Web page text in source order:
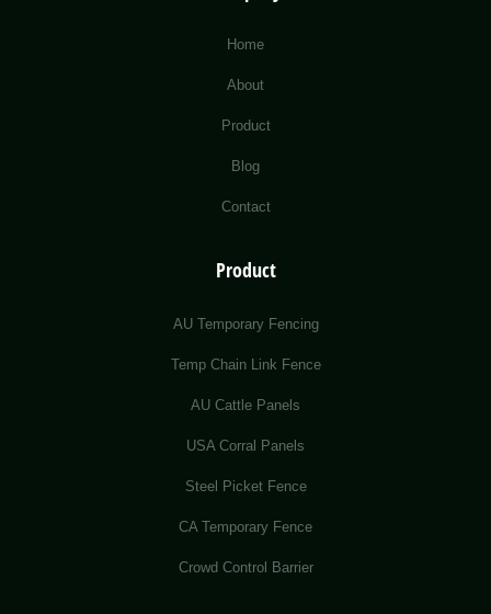
Home
About
Product
Blog
Contact
Product
AU Temporary Fencing
Temp Chain Link Fence
AU Cattle Panels
USA Corral Panels
Steel Picket Fence
CA Temporary Fence
Crowd Control Barrier